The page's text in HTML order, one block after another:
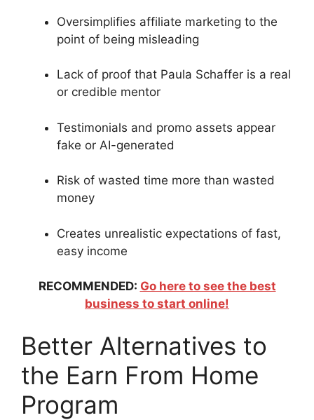
Oversimplifies affiliate marketing to the
point of being misleading
Lack of proof that Paula Schaffer is a real
or credible mentor
Testimonials and promo assets appear
fake or AI-generated
Risk of wasted time more than wasted
money
Creates unrealistic expectations of fast,
easy income
RECOMMENDED: Go here to see the best
business to start online!
Better Alternatives to
the Earn From Home
Program